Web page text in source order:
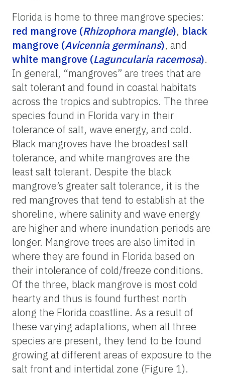
Florida is home to three mangrove species:
red mangrove (Rhizophora mangle), black
mangrove (Avicennia germinans), and
white mangrove (Laguncularia racemosa).
In general, “mangroves” are trees that are
salt tolerant and found in coastal habitats
across the tropics and subtropics. The three
species found in Florida vary in their
tolerance of salt, wave energy, and cold.
Black mangroves have the broadest salt
tolerance, and white mangroves are the
least salt tolerant. Despite the black
mangrove’s greater salt tolerance, it is the
red mangroves that tend to establish at the
shoreline, where salinity and wave energy
are higher and where inundation periods are
longer. Mangrove trees are also limited in
where they are found in Florida based on
their intolerance of cold/freeze conditions.
Of the three, black mangrove is most cold
hearty and thus is found furthest north
along the Florida coastline. As a result of
these varying adaptations, when all three
species are present, they tend to be found
growing at different areas of exposure to the
salt front and intertidal zone (Figure 1).